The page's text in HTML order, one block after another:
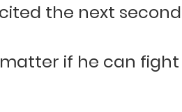
the next
matter if he can